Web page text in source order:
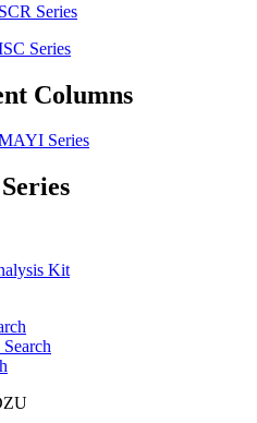
Series
Series
Columns
Series
Kit